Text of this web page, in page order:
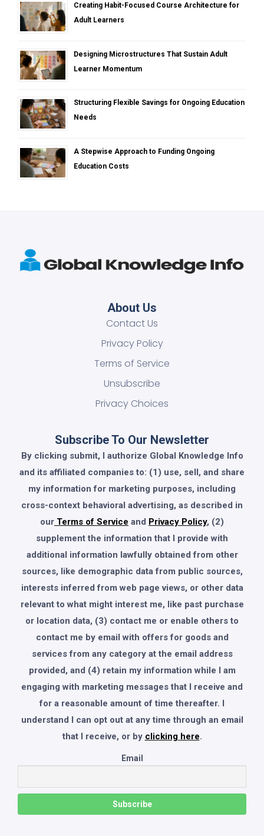
Creating Habit-Focused Course Architecture for
Adult Learners
Designing Microstructures That Sustain Adult
Learner Momentum
Structuring Flexible Savings for Ongoing Education
Needs
A Stepwise Approach to Funding Ongoing
Education Costs
About Us
Contact Us
Privacy Policy
Terms of Service
Unsubscribe
Privacy Choices
Subscribe To Our Newsletter
By clicking submit, I authorize Global Knowledge Info
and its affiliated companies to: (1) use, sell, and share
my information for marketing purposes, including
cross-context behavioral advertising, as described in
our Terms of Service and Privacy Policy, (2)
supplement the information that I provide with
additional information lawfully obtained from other
sources, like demographic data from public sources,
interests inferred from web page views, or other data
relevant to what might interest me, like past purchase
or location data, (3) contact me or enable others to
contact me by email with offers for goods and
services from any category at the email address
provided, and (4) retain my information while I am
engaging with marketing messages that I receive and
for a reasonable amount of time thereafter. I
understand I can opt out at any time through an email
that I receive, or by clicking here.
Email